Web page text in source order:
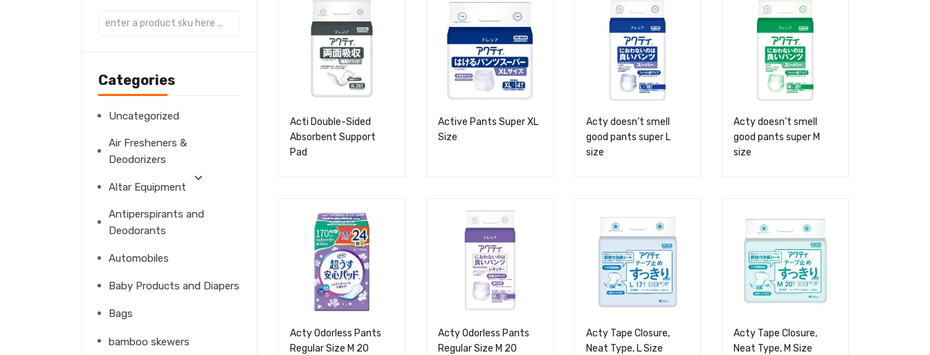
Categories
Uncategorized
Air Fresheners &
Deodorizers
Altar Equipment
Antiperspirants and
Deodorants
Automobiles
Baby Products and Diapers
Bags
bamboo skewers
Acti Double-Sided
Absorbent Support
Pad
Active Pants Super XL
Size
Acty doesn’t smell
good pants super L
size
Acty doesn’t smell
good pants super M
size
Acty Odorless Pants
Regular Size M 20
Acty Odorless Pants
Regular Size M 20
Acty Tape Closure,
Neat Type, L Size
Acty Tape Closure,
Neat Type, M Size